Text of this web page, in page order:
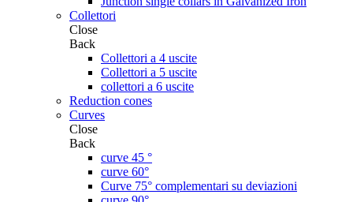
Collettori
Close
Back
Collettori a 4 uscite
Collettori a 5 uscite
collettori a 6 uscite
Reduction cones
Curves
Close
Back
curve 45 °
curve 60°
Curve 75° complementari su deviazioni